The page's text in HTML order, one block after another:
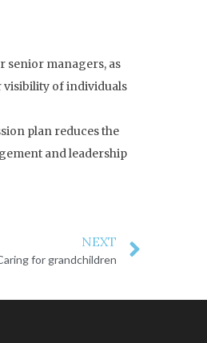
senior managers, as
visibility of individuals
plan reduces the
and leadership
NEXT
for grandchildren